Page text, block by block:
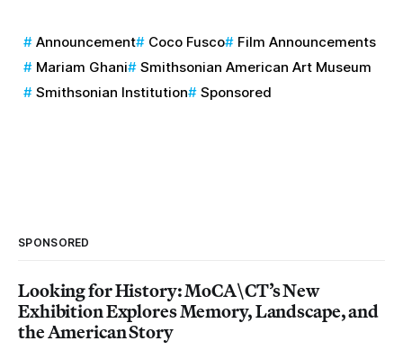
Announcement Coco Fusco
Film Announcements
Mariam Ghani
Smithsonian American Art Museum
Smithsonian Institution
Sponsored
SPONSORED
Looking for History: MoCA\CT’s New
Exhibition Explores Memory, Landscape, and
the American Story